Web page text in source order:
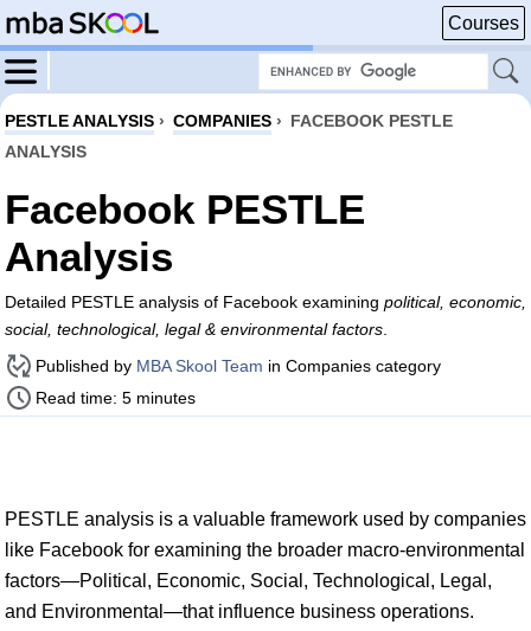
Courses
PESTLE ANALYSIS › COMPANIES › FACEBOOK PESTLE
ANALYSIS
Facebook PESTLE
Analysis
Detailed PESTLE analysis of Facebook examining political, economic,
social, technological, legal & environmental factors
Published by MBA Skool Team in Companies category
Read time: 5 minutes
PESTLE analysis is a valuable framework used by companies
like Facebook for examining the broader macro-environmental
factors—Political, Economic, Social, Technological, Legal,
and Environmental—that influence business operations.